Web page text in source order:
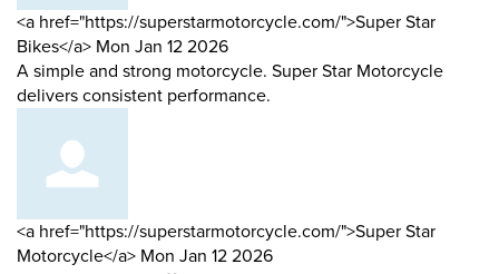
Comment
by
<a href="https://superstarmotorcycle.com/">Super Star
Bikes</a> from
Mon Jan 12 2026
A simple and strong motorcycle. Super Star Motorcycle
delivers consistent performance.
Comment
by
<a href="https://superstarmotorcycle.com/">Super Star
Motorcycle</a> from
Mon Jan 12 2026